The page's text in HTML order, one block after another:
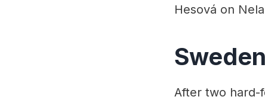
Hesová on
After two hard-